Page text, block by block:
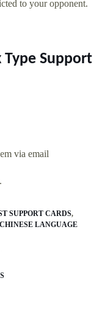
to your opponent.
Type Support
via email
SUPPORT CARDS
LANGUAGE